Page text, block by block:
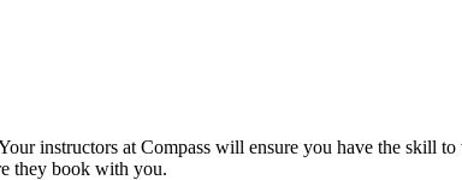
instructors at Compass will ensure you have the skill
they book with you.